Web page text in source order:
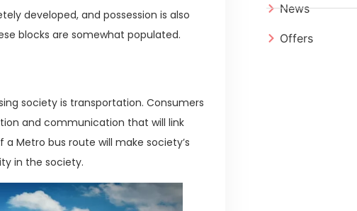
developed, and possession is also
blocks are somewhat populated.
society is transportation. Consumers
and communication that will link
Metro bus route will make society’s
in the society.
News
Offers